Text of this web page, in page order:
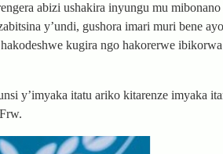
abizi ushakira inyungu mu
y’undi, gushora imari muri bene
kugira ngo hakorerwe
y’imyaka itatu ariko kitarenze imyaka